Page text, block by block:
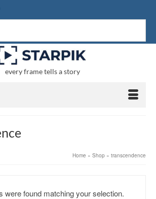
every frame tells a story
Home » Shop » transcendence
were found matching your selection.